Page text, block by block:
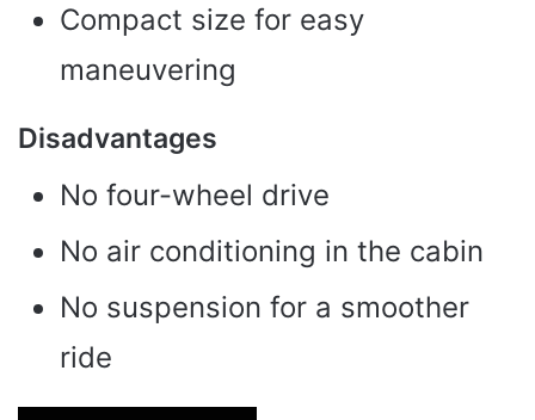
Compact size for easy
maneuvering
Disadvantages
No four-wheel drive
No air conditioning in the cabin
No suspension for a smoother
ride